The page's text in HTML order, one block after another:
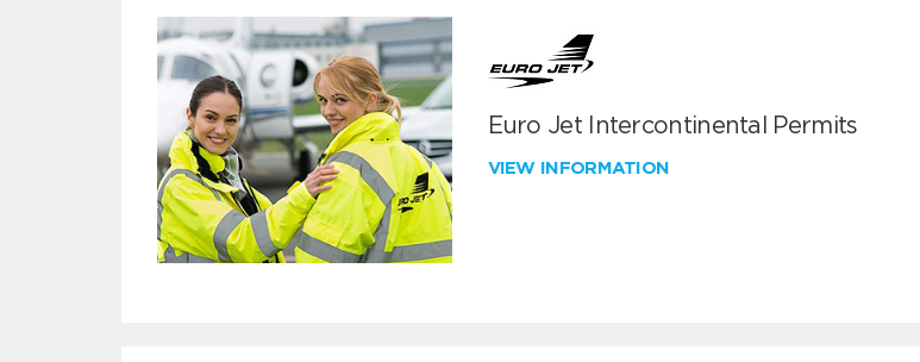
Euro Jet Intercontinental Permits
VIEW INFORMATION